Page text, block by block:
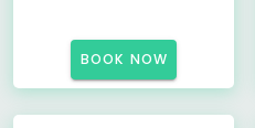
BOOK NOW